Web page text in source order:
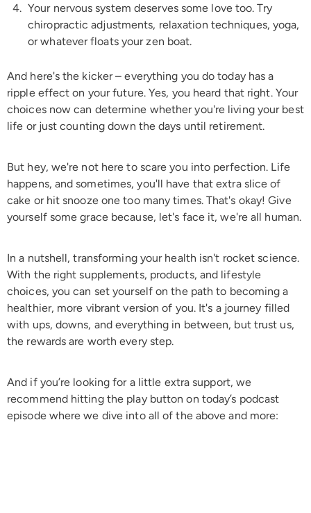
Your nervous system deserves some love too. Try
chiropractic adjustments, relaxation techniques, yoga,
or whatever floats your zen boat.
And here's the kicker – everything you do today has a
ripple effect on your future. Yes, you heard that right. Your
choices now can determine whether you're living your best
life or just counting down the days until retirement.
But hey, we're not here to scare you into perfection. Life
happens, and sometimes, you'll have that extra slice of
cake or hit snooze one too many times. That's okay! Give
yourself some grace because, let's face it, we're all human.
In a nutshell, transforming your health isn't rocket science.
With the right supplements, products, and lifestyle
choices, you can set yourself on the path to becoming a
healthier, more vibrant version of you. It's a journey filled
with ups, downs, and everything in between, but trust us,
the rewards are worth every step.
And if you’re looking for a little extra support, we
recommend hitting the play button on today’s podcast
episode where we dive into all of the above and more: